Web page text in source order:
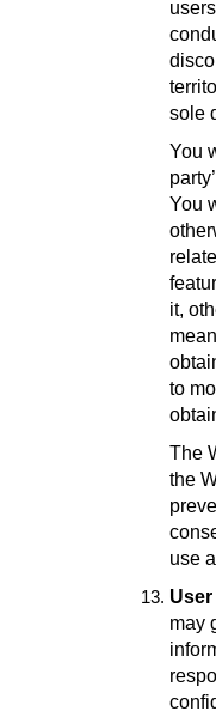
sole
You
You
it,
to
The
the
use
may